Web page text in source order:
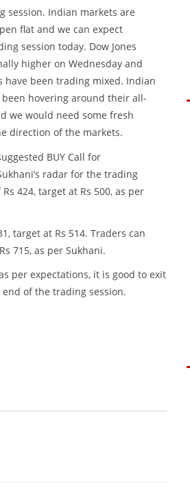
session. Indian markets are
flat and we can expect
session today. Dow Jones
higher on Wednesday and
have been trading mixed. Indian
been hovering around their all-
we would need some fresh
direction of the markets.
BUY Call for
radar for the trading
424, target at Rs 500, as per
target at Rs 514. Traders can
715, as per Sukhani.
per expectations, it is good to exit
of the trading session.